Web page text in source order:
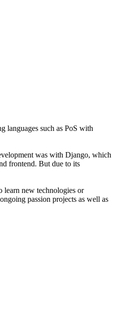
languages such as PoS with
was with Django, which
frontend. But due to its
learn new technologies or
passion projects as well as